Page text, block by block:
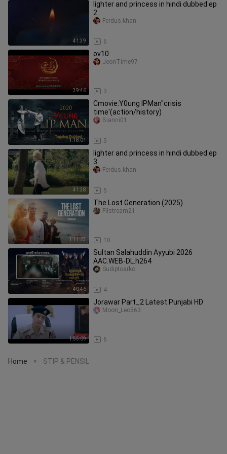
41:39
lighter and princess in hindi dubbed ep
2
6
Ferdus.khan
39:46
ov10
3
JeonTime97
1:18:01
Cmovie:Y0ung IPMan"crisis
time'(action/history)
5
Bianni01
41:38
lighter and princess in hindi dubbed ep
3
5
Ferdus.khan
1:11:23
The Lost Generation (2025)
10
Filstream21
40:46
Sultan Salahuddin Ayyubi 2026
AAC.WEB-DL.h264
4
Sudiptoarko
1:55:09
Jorawar Part_2 Latest Punjabi HD
6
Moon_Leo563
Home > STIP & PENSIL